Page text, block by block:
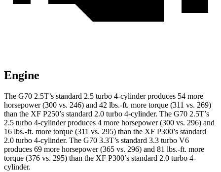
Engine
The G70 2.5T’s standard 2.5 turbo 4-cylinder produces 54 more
horsepower (300 vs. 246) and 42 lbs.-ft. more torque (311 vs. 269)
than the XF P250’s standard 2.0 turbo 4-cylinder. The G70 2.5T’s
2.5 turbo 4-cylinder produces 4 more horsepower (300 vs. 296) and
16 lbs.-ft. more torque (311 vs. 295) than the XF P300’s standard
2.0 turbo 4-cylinder. The G70 3.3T’s standard 3.3 turbo V6
produces 69 more horsepower (365 vs. 296) and 81 lbs.-ft. more
torque (376 vs. 295) than the XF P300’s standard 2.0 turbo 4-
cylinder.